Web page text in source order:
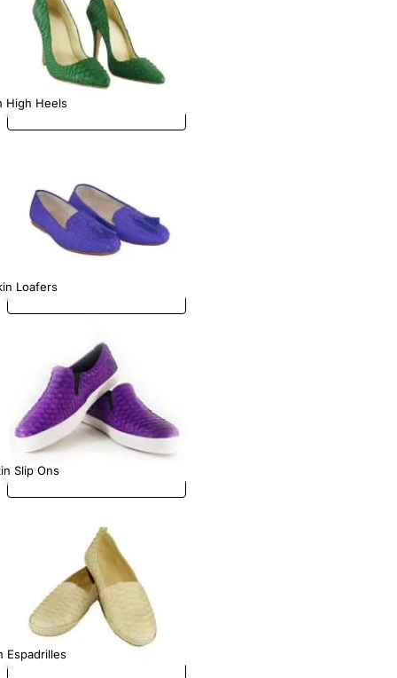
High Heels
Loafers
Slip Ons
Espadrilles